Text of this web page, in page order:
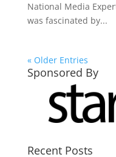
National Media
was fascinated by...
« Older Entries
Sponsored By
Recent Posts